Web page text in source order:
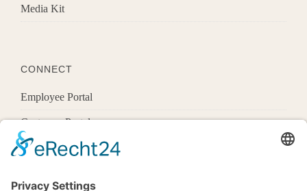
Media Kit
CONNECT
Employee Portal
Customer Portal
Offices